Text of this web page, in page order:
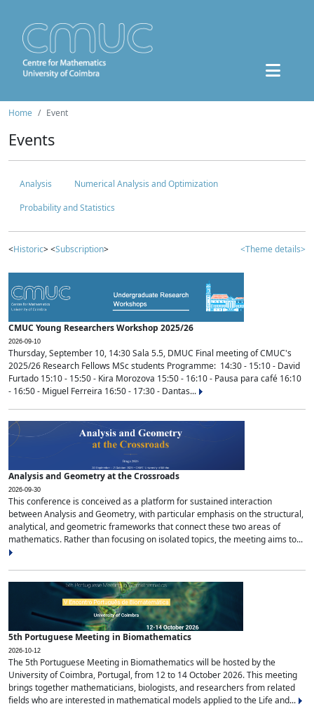
Home Event
Events
Analysis
Numerical Analysis and Optimization
Probability and Statistics
<Historic> <Subscription> <Theme details>
CMUC Young Researchers Workshop 2025/26
2026-09-10
Thursday, September 10, 14:30 Sala 5.5, DMUC Final meeting of CMUC's
2025/26 Research Fellows MSc students Programme: 14:30 - 15:10 - David
Furtado 15:10 - 15:50 - Kira Morozova 15:50 - 16:10 - Pausa para café 16:10
- 16:50 - Miguel Ferreira 16:50 - 17:30 - Dantas...
Analysis and Geometry at the Crossroads
2026-09-30
This conference is conceived as a platform for sustained interaction
between Analysis and Geometry, with particular emphasis on the structural,
analytical, and geometric frameworks that connect these two areas of
mathematics. Rather than focusing on isolated topics, the meeting aims to...
5th Portuguese Meeting in Biomathematics
2026-10-12
The 5th Portuguese Meeting in Biomathematics will be hosted by the
University of Coimbra, Portugal, from 12 to 14 October 2026. This meeting
brings together mathematicians, biologists, and researchers from related
fields who are interested in mathematical models applied to the Life and...